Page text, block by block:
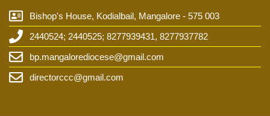
Bishop's House, Kodialbail, Mangalore - 575 003
2440524; 2440525; 8277939431, 8277937782
bp.mangalorediocese@gmail.com
directorccc@gmail.com